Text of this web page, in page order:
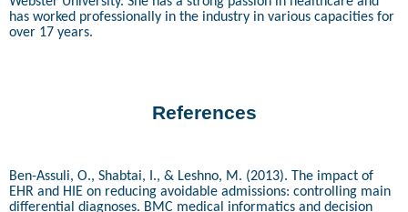
has worked professionally in the industry in various capacities for
over 17 years.
References
Ben-Assuli, O., Shabtai, I., & Leshno, M. (2013). The impact of
EHR and HIE on reducing avoidable admissions: controlling main
differential diagnoses. BMC medical informatics and decision